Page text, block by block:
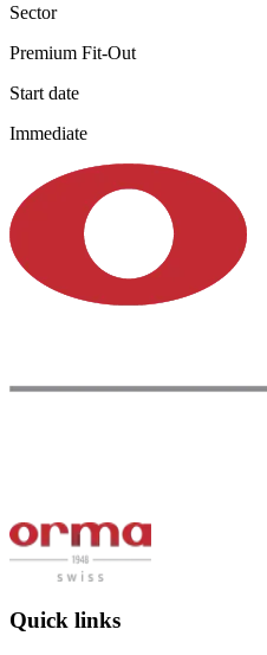
Sector
Premium Fit-Out
Start date
Immediate
Quick links